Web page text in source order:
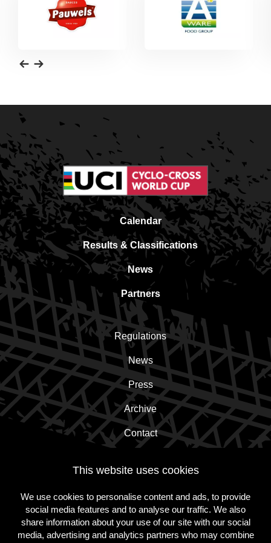
This website uses cookies
We use cookies to personalise content and ads, to provide
social media features and to analyse our traffic. We also
share information about your use of our site with our social
media, advertising and analytics partners who may combine
Calendar
Results & Classifications
News
Partners
Regulations
News
Press
Archive
Contact
Subscribe to the newsletter!
Subscribe